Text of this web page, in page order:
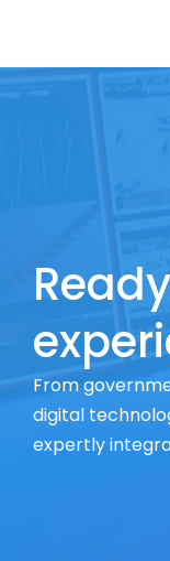
From
digital
expertly